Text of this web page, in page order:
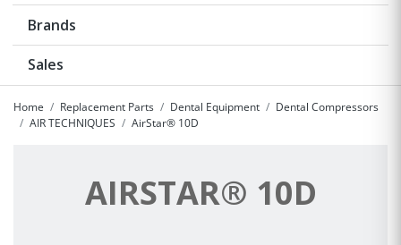
Brands
Sales
Home Replacement Parts Dental Equipment
Dental Compressors
AIR TECHNIQUES
AirStar® 10D
AIRSTAR® 10D